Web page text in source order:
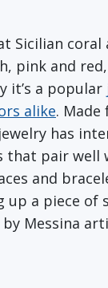
Sicilian
pink and red,
it’s a popular
alike.
has
that pair well
and
a piece of
Messina